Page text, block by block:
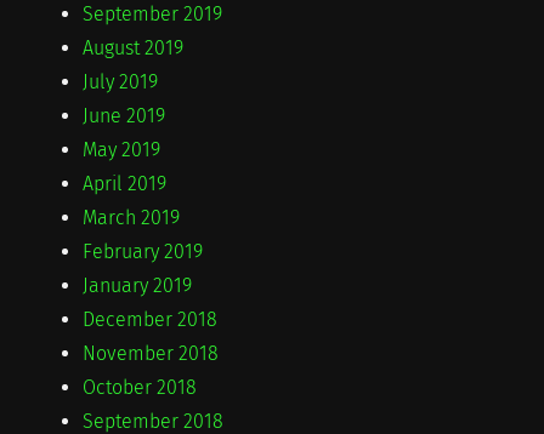
September 2019
August 2019
July 2019
June 2019
May 2019
April 2019
March 2019
February 2019
January 2019
December 2018
November 2018
October 2018
September 2018